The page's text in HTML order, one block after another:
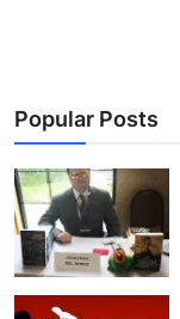
Popular Posts